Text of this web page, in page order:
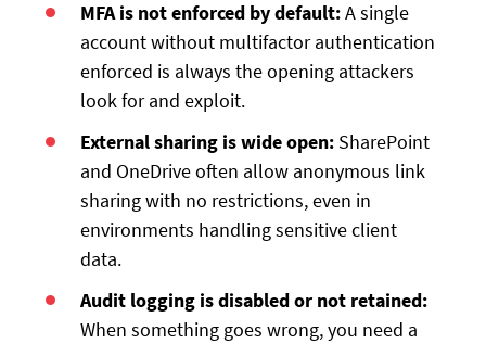
MFA is not enforced by default:A single
account without multifactor authentication
enforced is always the opening attackers
look for and exploit.
External sharing is wide open: SharePoint
and OneDrive often allow anonymous link
sharing with no restrictions, even in
environments handling sensitive client
data.
Audit logging is disabled or not retained:
When something goes wrong, you need a